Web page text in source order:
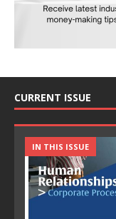
CURRENT ISSUE
IN THIS ISSUE